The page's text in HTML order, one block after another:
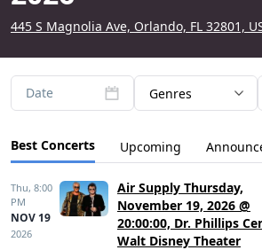
445 S Magnolia Ave, Orlando, FL 32801,
Date Genres
Best Concerts Upcoming
Thu, 8:00
PM
NOV 19
2026
Air Supply Thursday,
November 19, 2026 @
20:00:00, Dr. Phillips
Walt Disney Theater